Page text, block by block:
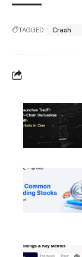
TAGGED: Crash